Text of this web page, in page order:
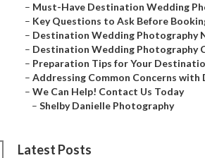
– Must-Have Destination Wedding
– Key Questions to Ask Before
– Destination Wedding Photography
– Destination Wedding Photography
– Preparation Tips for Your
– Addressing Common Concerns with
– We Can Help! Contact Us Today
– Shelby Danielle Photography
Latest Posts